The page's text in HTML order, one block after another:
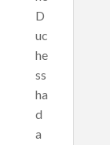
D
uc
he
ss
ha
d
a